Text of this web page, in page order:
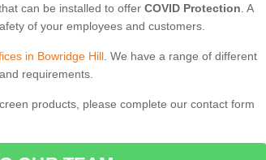
can be installed to offer COVID Protection . A
of your employees and customers.
in Bowridge Hill . We have a range of different
requirements.
products, please complete our contact form